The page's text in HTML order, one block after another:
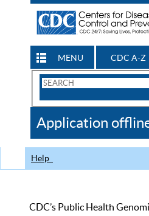
MENU CDC A-Z
Search
CDC
Application
Help
CDC’s Public Health